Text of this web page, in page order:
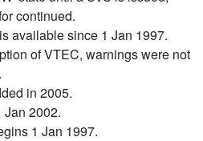
continued.
available since 1 Jan 1997.
of VTEC, warnings were not
in 2005.
2002.
1 Jan 1997.